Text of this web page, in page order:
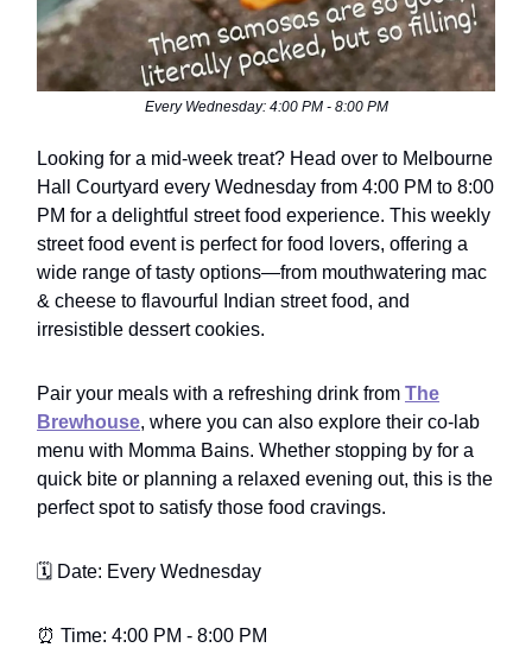
Every Wednesday: 4:00 PM - 8:00 PM
Looking for a mid-week treat? Head over to Melbourne
Hall Courtyard every Wednesday from 4:00 PM to 8:00
PM for a delightful street food experience. This weekly
street food event is perfect for food lovers, offering a
wide range of tasty options—from mouthwatering mac
& cheese to flavourful Indian street food, and
irresistible dessert cookies.
Pair your meals with a refreshing drink from The
Brewhouse, where you can also explore their co-lab
menu with Momma Bains. Whether stopping by for a
quick bite or planning a relaxed evening out, this is the
perfect spot to satisfy those food cravings.
🗓️ Date: Every Wednesday
⏰ Time: 4:00 PM - 8:00 PM